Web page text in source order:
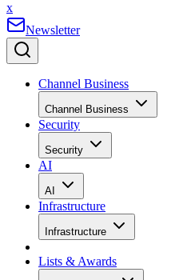
x
Newsletter
Channel Business
Channel Business
Security
Security
AI
AI
Infrastructure
Infrastructure
Lists & Awards